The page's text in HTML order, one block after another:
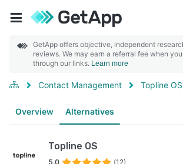
GetApp offers objective, independent
reviews. We may earn a referral fee when
through our links. Learn more
Contact Management Topline OS
Overview Alternatives
Topline OS
5.0 (12)